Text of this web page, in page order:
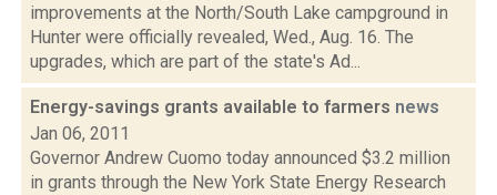
improvements at the North/South Lake campground in
Hunter were officially revealed, Wed., Aug. 16. The
upgrades, which are part of the state's Ad...
Energy-savings grants available to farmers news
Jan 06, 2011
Governor Andrew Cuomo today announced $3.2 million
in grants through the New York State Energy Research